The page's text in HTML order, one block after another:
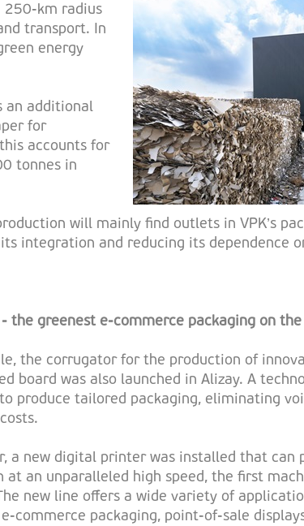
250-km radius
transport. In
energy
an additional
for
accounts for
tonnes in
will mainly find outlets in VPK’s
integration and reducing its dependence
the greenest e-commerce packaging on
the corrugator for the production of
board was also launched in Alizay. A
produce tailored packaging, eliminating
a new digital printer was installed that can
at an unparalleled high speed, the first
new line offers a wide variety of
commerce packaging, point-of-sale